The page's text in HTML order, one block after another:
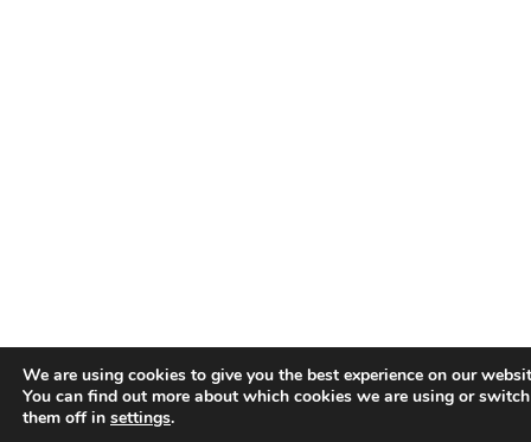
We are using cookies to give you the best experience on our
You can find out more about which cookies we are using or switch
them off in settings.